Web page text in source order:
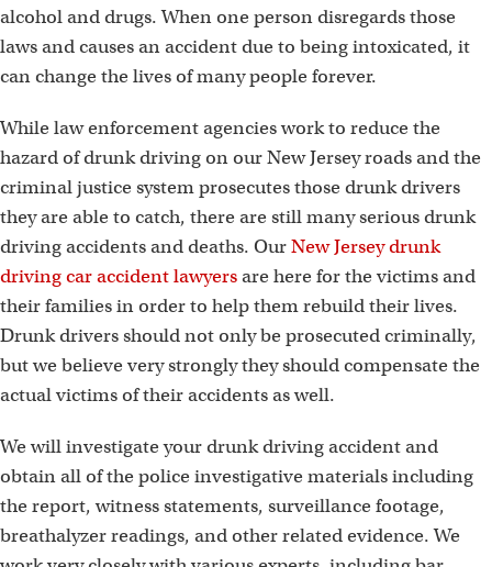
alcohol and drugs. When one person disregards those
laws and causes an accident due to being intoxicated, it
can change the lives of many people forever.
While law enforcement agencies work to reduce the
hazard of drunk driving on our New Jersey roads and the
criminal justice system prosecutes those drunk drivers
they are able to catch, there are still many serious drunk
driving accidents and deaths. OurNew Jersey drunk
driving car accident lawyersare here for the victims and
their families in order to help them rebuild their lives.
Drunk drivers should not only be prosecuted criminally,
but we believe very strongly they should compensate the
actual victims of their accidents as well.
We will investigate your drunk driving accident and
obtain all of the police investigative materials including
the report, witness statements, surveillance footage,
breathalyzer readings, and other related evidence. We